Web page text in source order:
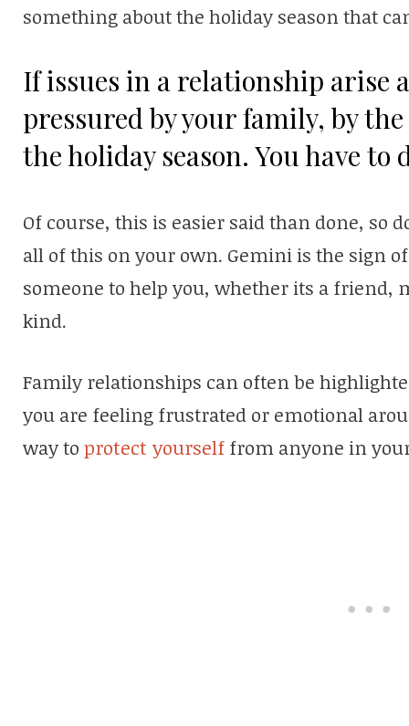
something about the holiday season that
If issues in a relationship arise
pressured by your family, by
the holiday season. You have to
Of course, this is easier said than done, so
all of this on your own. Gemini is the sign
someone to help you, whether its a friend,
kind.
Family relationships can often be
you are feeling frustrated or emotional
way to protect yourself from anyone in